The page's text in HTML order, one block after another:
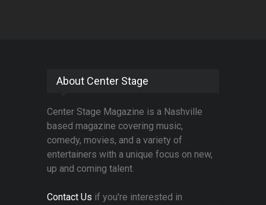
About Center Stage
Center Stage Magazine is a Nashville
based magazine covering music,
comedy, movies, and a variety of
entertainers with a unique focus on new,
up and coming talent.
Contact Us if you're interested in